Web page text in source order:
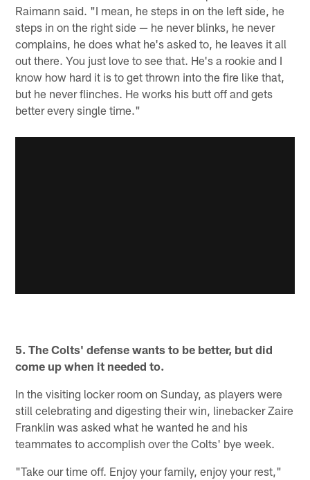
Raimann said. "I mean, he steps in on the left side, he
steps in on the right side — he never blinks, he never
complains, he does what he's asked to, he leaves it all
out there. You just love to see that. He's a rookie and I
know how hard it is to get thrown into the fire like that,
but he never flinches. He works his butt off and gets
better every single time."
5. The Colts' defense wants to be better, but did
come up when it needed to.
In the visiting locker room on Sunday, as players were
still celebrating and digesting their win, linebacker Zaire
Franklin was asked what he wanted he and his
teammates to accomplish over the Colts' bye week.
"Take our time off. Enjoy your family, enjoy your rest,"